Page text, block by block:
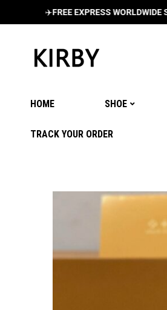
FREE EXPRESS WORLDWIDE
HOME SHOE
TRACK YOUR ORDER